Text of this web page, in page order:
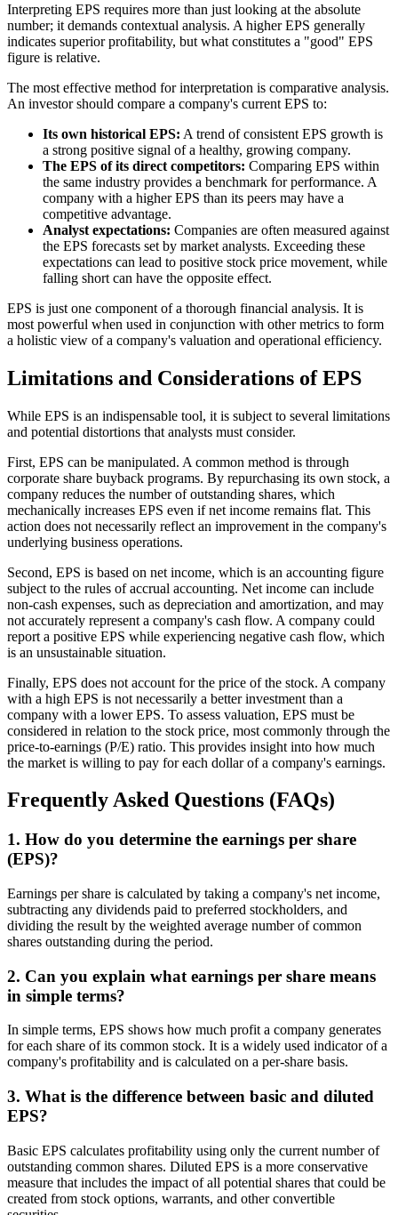
Interpreting EPS requires more than just looking at the absolute
number; it demands contextual analysis. A higher EPS generally
indicates superior profitability, but what constitutes a "good" EPS
figure is relative.
The most effective method for interpretation is comparative analysis.
An investor should compare a company's current EPS to:
Its own historical EPS: A trend of consistent EPS growth is
a strong positive signal of a healthy, growing company.
The EPS of its direct competitors: Comparing EPS within
the same industry provides a benchmark for performance. A
company with a higher EPS than its peers may have a
competitive advantage.
Analyst expectations: Companies are often measured against
the EPS forecasts set by market analysts. Exceeding these
expectations can lead to positive stock price movement, while
falling short can have the opposite effect.
EPS is just one component of a thorough financial analysis. It is
most powerful when used in conjunction with other metrics to form
a holistic view of a company's valuation and operational efficiency.
Limitations and Considerations of EPS
While EPS is an indispensable tool, it is subject to several limitations
and potential distortions that analysts must consider.
First, EPS can be manipulated. A common method is through
corporate share buyback programs. By repurchasing its own stock, a
company reduces the number of outstanding shares, which
mechanically increases EPS even if net income remains flat. This
action does not necessarily reflect an improvement in the company's
underlying business operations.
Second, EPS is based on net income, which is an accounting figure
subject to the rules of accrual accounting. Net income can include
non-cash expenses, such as depreciation and amortization, and may
not accurately represent a company's cash flow. A company could
report a positive EPS while experiencing negative cash flow, which
is an unsustainable situation.
Finally, EPS does not account for the price of the stock. A company
with a high EPS is not necessarily a better investment than a
company with a lower EPS. To assess valuation, EPS must be
considered in relation to the stock price, most commonly through the
price-to-earnings (P/E) ratio. This provides insight into how much
the market is willing to pay for each dollar of a company's earnings.
Frequently Asked Questions (FAQs)
1. How do you determine the earnings per share
(EPS)?
Earnings per share is calculated by taking a company's net income,
subtracting any dividends paid to preferred stockholders, and
dividing the result by the weighted average number of common
shares outstanding during the period.
2. Can you explain what earnings per share means
in simple terms?
In simple terms, EPS shows how much profit a company generates
for each share of its common stock. It is a widely used indicator of a
company's profitability and is calculated on a per-share basis.
3. What is the difference between basic and diluted
EPS?
Basic EPS calculates profitability using only the current number of
outstanding common shares. Diluted EPS is a more conservative
measure that includes the impact of all potential shares that could be
created from stock options, warrants, and other convertible